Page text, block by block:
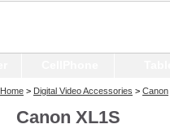
Home > Digital Video Accessories > Canon
Canon XL1S